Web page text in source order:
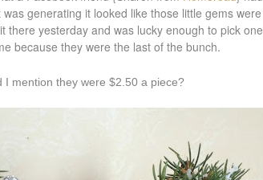
generating it looked like those little gems
there yesterday and was lucky enough to pick
because they were the last of the bunch.
I mention they were $2.50 a piece?